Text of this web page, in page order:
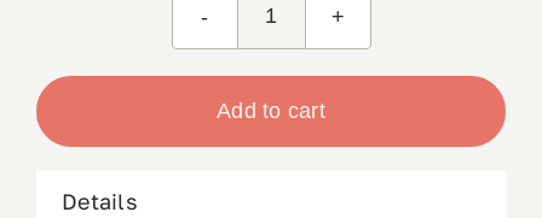
Essentials
Add to cart
Details